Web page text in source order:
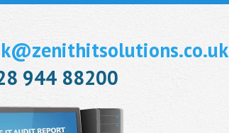
944 88200